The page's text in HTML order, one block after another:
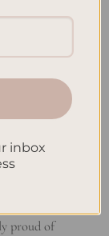
dive into a
their creativity
join us on
proud of
inbox